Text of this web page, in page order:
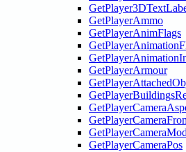
GetPlayerAmmo
GetPlayerAnimFlags
GetPlayerArmour
GetPlayerCameraPos